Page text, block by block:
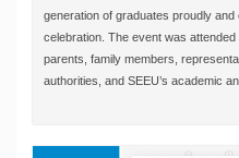
generation of graduates proudly
celebration. The event was
parents, family members,
authorities, and SEEU’s academic